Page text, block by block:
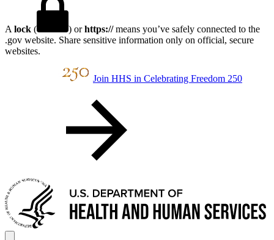
A lock ( ) orhttps://means you’ve safely connected to the
.gov website. Share sensitive information only on official, secure
websites.
Join HHS in Celebrating Freedom 250